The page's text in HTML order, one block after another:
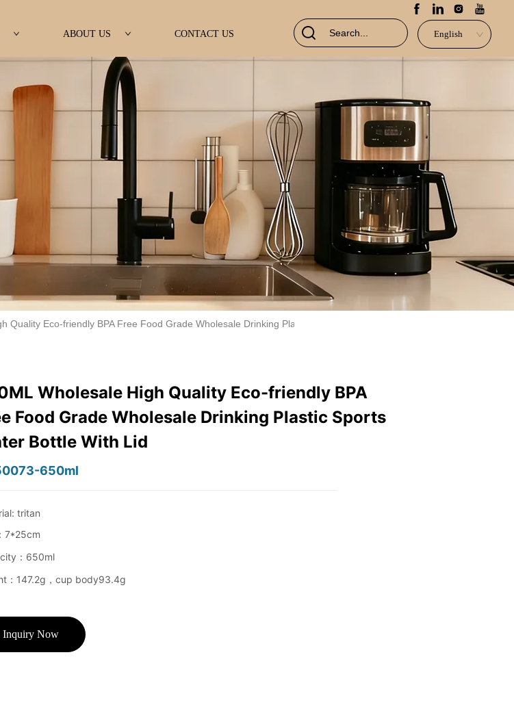
ABOUT US CONTACT US English
Quality Eco-friendly BPA Free Food Grade Wholesale Drinking Plastic Sports Water Bottle With Lid
Wholesale High Quality Eco-friendly BPA
Food Grade Wholesale Drinking Plastic Sports
Bottle With Lid
650ml
Inquiry Now